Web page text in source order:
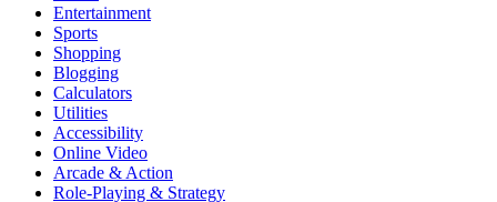
Entertainment
Sports
Shopping
Blogging
Calculators
Utilities
Accessibility
Online Video
Arcade & Action
Role-Playing & Strategy